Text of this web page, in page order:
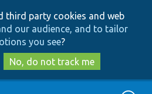
to
main
content
to
search
third party cookies and web
our audience, and to tailor
you see?
No, do not track me